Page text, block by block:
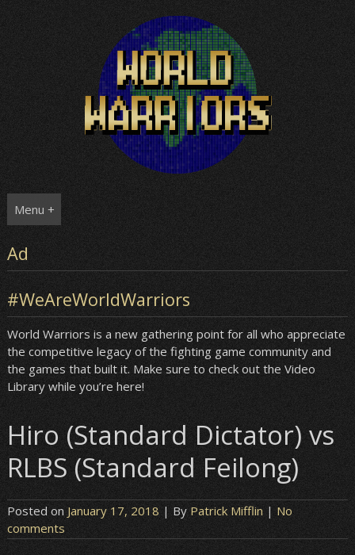
Menu +
Ad
#WeAreWorldWarriors
World Warriors is a new gathering point for all who appreciate
the competitive legacy of the fighting game community and
the games that built it. Make sure to check out the Video
Library while you’re here!
Hiro (Standard Dictator) vs
RLBS (Standard Feilong)
Posted on January 17, 2018 | By Patrick Mifflin | No
comments